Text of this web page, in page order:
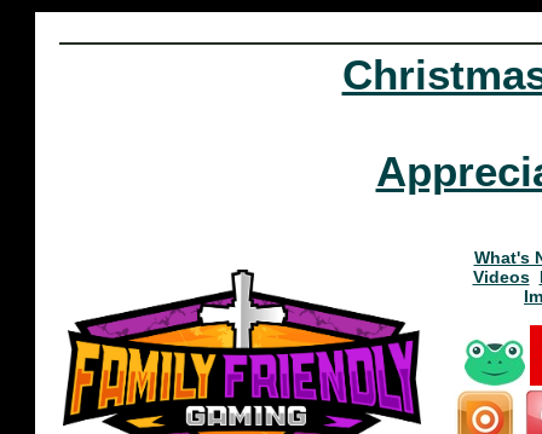
What's
Videos